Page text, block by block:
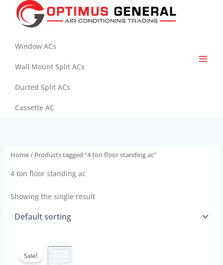
Window ACs
Wall Mount Split ACs
Ducted Split ACs
Cassette AC
Home/ Products tagged “4 ton floor standing ac”
4 ton floor standing ac
Showing the single result
Sale!